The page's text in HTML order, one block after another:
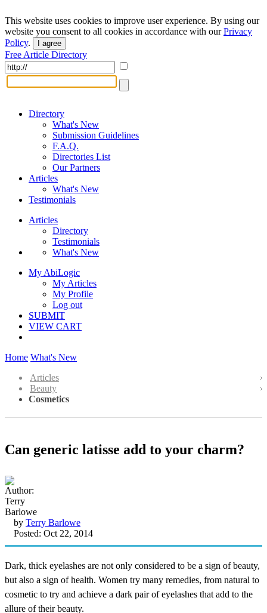
This website uses cookies to improve user experience. By using our
website you consent to all cookies in accordance with ourPrivacy
Policy. I agree
Free Article Directory
Directory
What's New
Submission Guidelines
F.A.Q.
Directories List
Our Partners
Articles
What's New
Testimonials
Articles
Directory
Testimonials
What's New
My AbiLogic
My Articles
My Profile
Log out
SUBMIT
VIEW CART
Home What's New
Articles
Beauty
Cosmetics
Can generic latisse add to your charm?
by Terry Barlowe
Posted: Oct 22, 2014
Dark, thick eyelashes are not only considered to be a sign of beauty,
but also a sign of health. Women try many remedies, from natural to
cosmetic to try and achieve a dark pair of eyelashes that add to the
allure of their beauty.